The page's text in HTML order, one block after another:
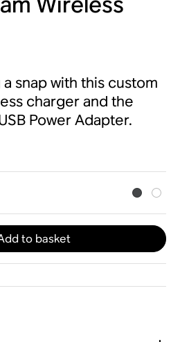
snap with this custom
charger and the
Power Adapter.
to basket